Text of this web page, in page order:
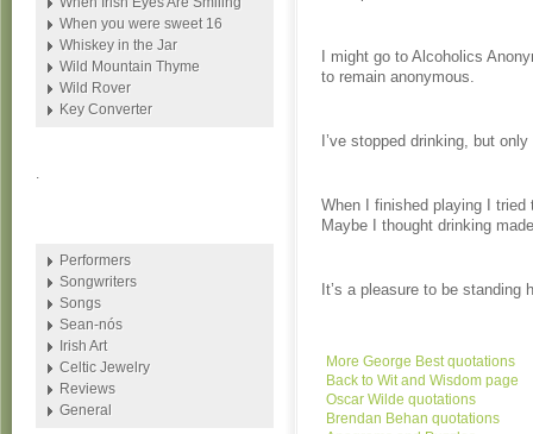
I might go to Alcoholics
to remain anonymous.
I’ve stopped drinking, but
When I finished playing I
Maybe I thought drinking
It’s a pleasure to be standing
More George Best quotations
Back to Wit and Wisdom page
Oscar Wilde quotations
Brendan Behan quotations
When you were sweet 16
Whiskey in the Jar
Wild Mountain Thyme
Wild Rover
Key Converter
.
Performers
Songwriters
Songs
Sean-nós
Irish Art
Celtic Jewelry
Reviews
General